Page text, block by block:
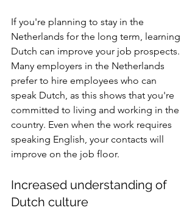
If you're planning to stay in the
Netherlands for the long term, learning
Dutch can improve your job prospects.
Many employers in the Netherlands
prefer to hire employees who can
speak Dutch, as this shows that you're
committed to living and working in the
country. Even when the work requires
speaking English, your contacts will
improve on the job floor.
Increased understanding of
Dutch culture